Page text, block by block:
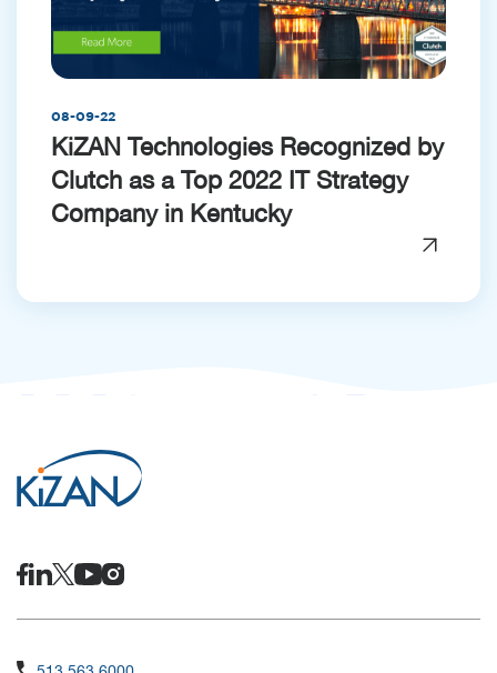
08-09-22
KiZAN Technologies Recognized by
Clutch as a Top 2022 IT Strategy
Company in Kentucky